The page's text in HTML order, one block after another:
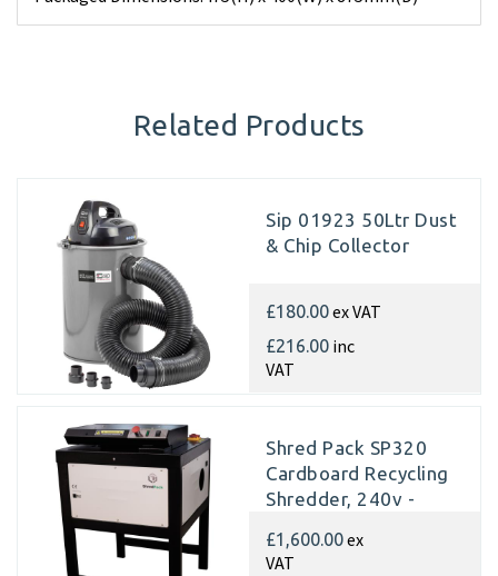
Related Products
Sip 01923 50Ltr Dust
& Chip Collector
£180.00ex VAT
£216.00 inc
VAT
Shred Pack SP320
Cardboard Recycling
Shredder, 240v -
£1,600.00ex
VAT